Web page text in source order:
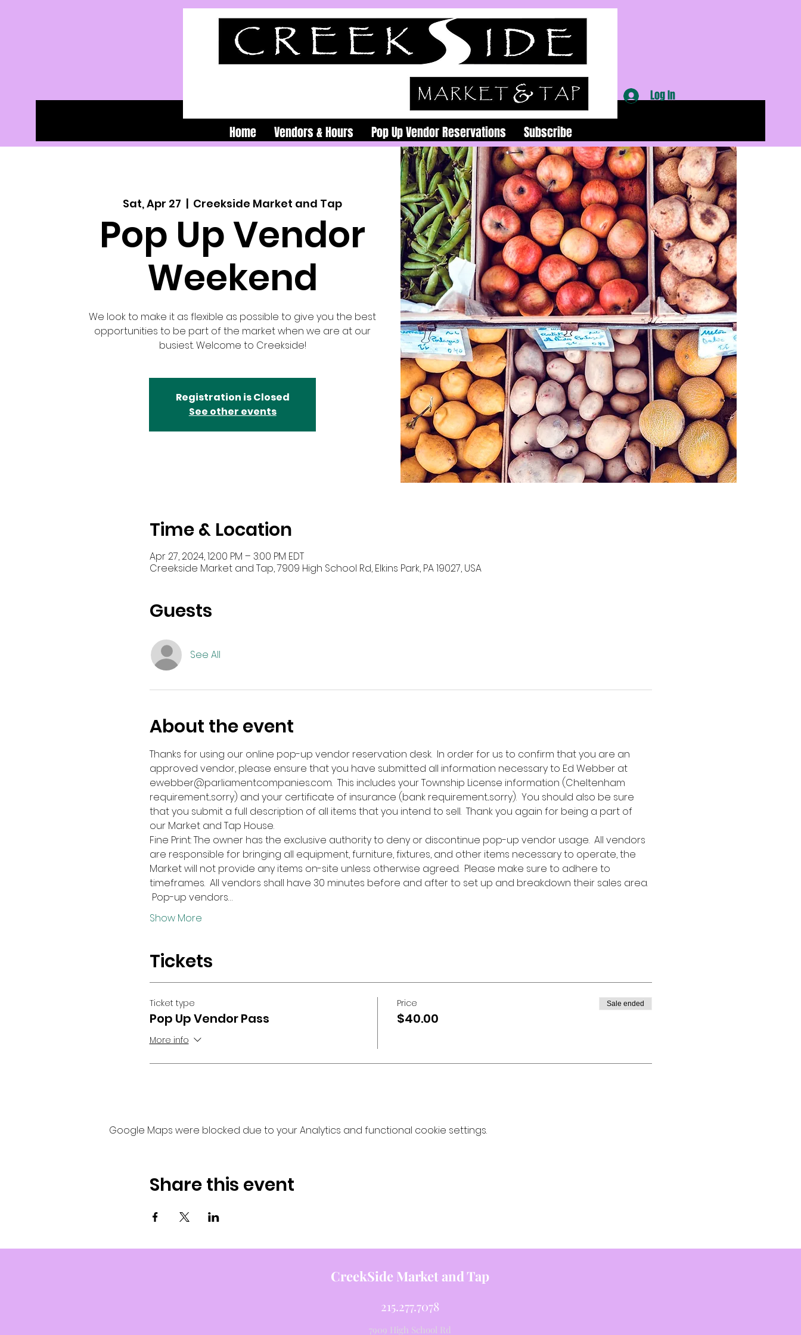
Home Vendors & Hours Pop Up Vendor Reservations Subscribe
Log In
Sat, Apr 27 Creekside Market and Tap
Pop Up Vendor
Weekend
We look to make it as flexible as possible to give you the best
opportunities to be part of the market when we are at our
busiest. Welcome to Creekside!
Registration is Closed
See other events
Time & Location
Apr 27, 2024, 12:00 PM – 3:00 PM EDT
Creekside Market and Tap, 7909 High School Rd, Elkins Park, PA 19027, USA
Guests
See All
About the event
Thanks for using our online pop-up vendor reservation desk.  In order for us to confirm that you are an
approved vendor, please ensure that you have submitted all information necessary to Ed Webber at
ewebber@parliamentcompanies.com.  This includes your Township License information (Cheltenham
requirement...sorry) and your certificate of insurance (bank requirement...sorry).  You should also be sure
that you submit a full description of all items that you intend to sell.  Thank you again for being a part of
our Market and Tap House.
Fine Print: The owner has the exclusive authority to deny or discontinue pop-up vendor usage.  All vendors
are responsible for bringing all equipment, furniture, fixtures, and other items necessary to operate, the
Market will not provide any items on-site unless otherwise agreed.  Please make sure to adhere to
timeframes.  All vendors shall have 30 minutes before and after to set up and breakdown their sales area.
Pop-up vendors…
Show More
Tickets
Ticket type
Pop Up Vendor Pass
More info
Price
$40.00
Sale ended
Google Maps were blocked due to your Analytics and functional cookie settings.
Share this event
CreekSide Market and Tap
215.277.7078
7909 High School Rd